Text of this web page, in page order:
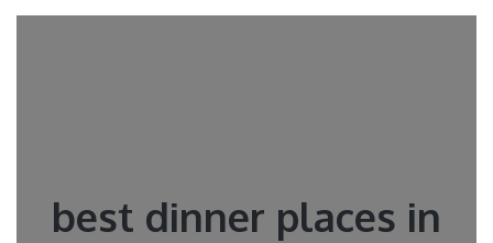
best dinner places in